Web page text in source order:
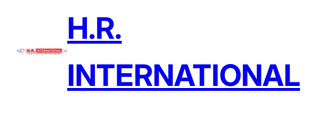
H.R.
INTERNATIONAL